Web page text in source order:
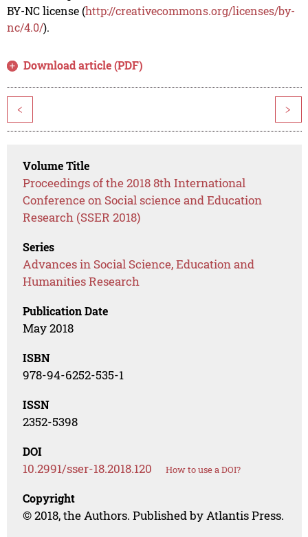
BY-NC license (http://creativecommons.org/licenses/by-
nc/4.0/).
Download article (PDF)
< >
Volume Title
Proceedings of the 2018 8th International
Conference on Social science and Education
Research (SSER 2018)
Series
Advances in Social Science, Education and
Humanities Research
Publication Date
May 2018
ISBN
978-94-6252-535-1
ISSN
2352-5398
DOI
10.2991/sser-18.2018.120 How to use a DOI?
Copyright
© 2018, the Authors. Published by Atlantis Press.